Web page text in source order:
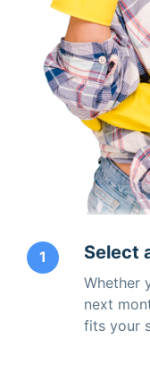
1 Select
Whether
next
fits your